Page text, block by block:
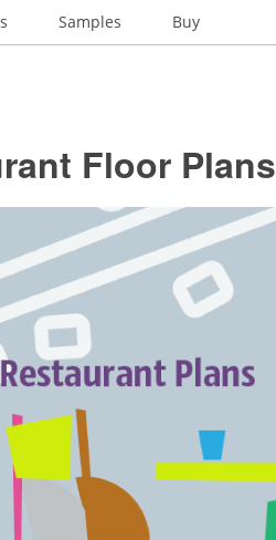
Samples Buy
Floor Plans